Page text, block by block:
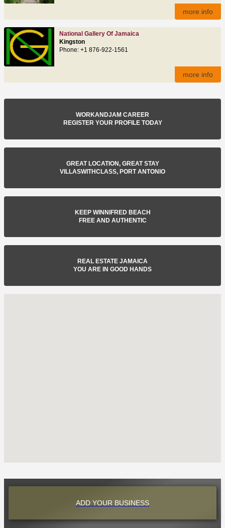
more info
National Gallery Of Jamaica
Kingston
Phone: +1 876-922-1561
more info
WORKANDJAM CAREER
REGISTER YOUR PROFILE TODAY
GREAT LOCATION, GREAT STAY
VILLASWITHCLASS, PORT ANTONIO
KEEP WINNIFRED BEACH
FREE AND AUTHENTIC
REAL ESTATE JAMAICA
YOU ARE IN GOOD HANDS
ADD YOUR BUSINESS